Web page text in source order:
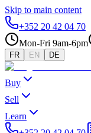
Skip to main content
+352 20 42 04 70
Mon-Fri 9am-6pm
FR EN DE
Buy
Sell
Learn